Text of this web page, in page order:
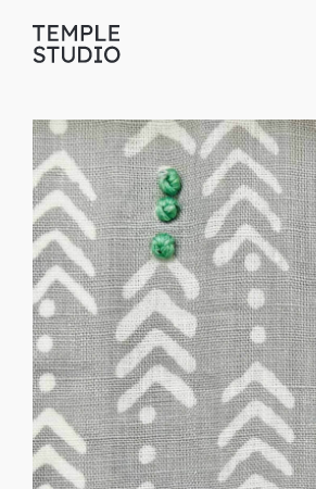
missing:
en.general.accessibility.skip_to_content